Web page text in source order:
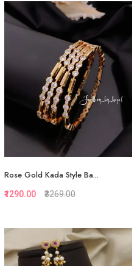
Quickview
Add to Favorite
Rose Gold Kada Style Ba...
₹1290.00 ₹3269.00